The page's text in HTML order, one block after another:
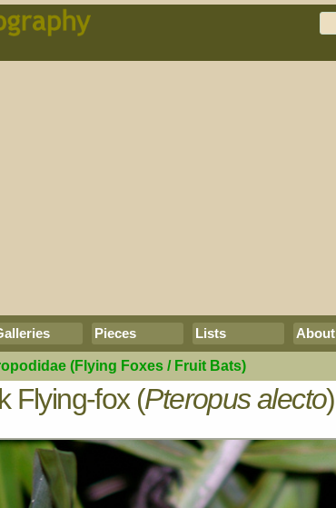
Pieces Lists About
(Flying Foxes / Fruit Bats)
Flying-fox (Pteropus alecto)